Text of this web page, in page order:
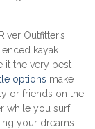
Outfitter’s
kayak
it the very best
options make
or friends on the
while you surf
your dreams